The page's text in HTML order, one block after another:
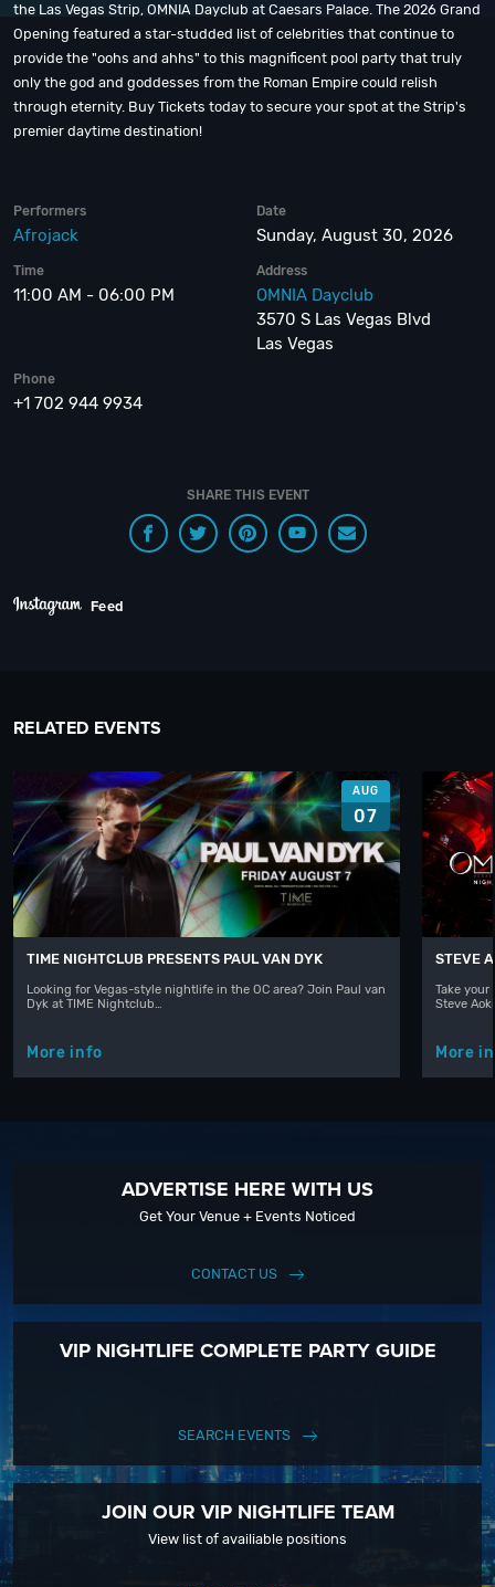
the Las Vegas Strip, OMNIA Dayclub at Caesars Palace. The 2026 Grand
Opening featured a star-studded list of celebrities that continue to
provide the "oohs and ahhs" to this magnificent pool party that truly
only the god and goddesses from the Roman Empire could relish
through eternity. Buy Tickets today to secure your spot at the Strip's
premier daytime destination!
Performers
Afrojack
Date
Sunday, August 30, 2026
Time
11:00 AM - 06:00 PM
Address
OMNIA Dayclub
3570 S Las Vegas Blvd
Las Vegas
Phone
+1 702 944 9934
SHARE THIS EVENT
Feed
RELATED EVENTS
AUG
07
TIME NIGHTCLUB PRESENTS PAUL VAN DYK
Looking for Vegas-style nightlife in the OC area? Join Paul van
Dyk at TIME Nightclub…
More info
STEVE
Take
Steve
More
ADVERTISE HERE WITH US
Get Your Venue + Events Noticed
CONTACT US
VIP NIGHTLIFE COMPLETE PARTY GUIDE
SEARCH EVENTS
JOIN OUR VIP NIGHTLIFE TEAM
View list of availiable positions